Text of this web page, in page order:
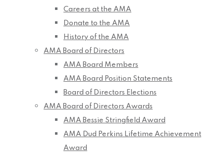
Careers at the AMA
Donate to the AMA
History of the AMA
AMA Board of Directors
AMA Board Members
AMA Board Position Statements
Board of Directors Elections
AMA Board of Directors Awards
AMA Bessie Stringfield Award
AMA Dud Perkins Lifetime Achievement
Award